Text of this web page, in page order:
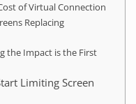
of Virtual Connection
Replacing
the Impact is the First
Limiting Screen